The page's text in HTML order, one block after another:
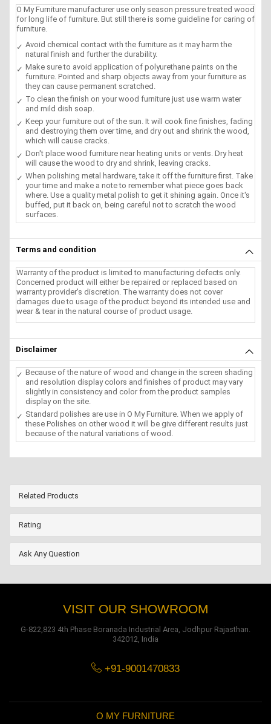
O My Furniture manufacturer use only season pressure treated wood
for long life of furniture. But still there is some guideline for caring of
furniture.
Avoid chemical contact with the furniture as it may harm the
natural finish and further the durability.
Make sure to avoid application of polyurethane paints on the
furniture. Pointed and sharp objects away from your furniture as
they can cause permanent scratched.
To clean the finish on your wood furniture just use warm water
and mild dish soap.
Keep your furniture out of the sun. It will cook fine finishes, fading
and destroying them over time, and dry out and shrink the wood,
which will cause cracks.
Don't place wood furniture near heating units or vents. Dry heat
will cause the wood to dry and shrink, leaving cracks.
When polishing metal hardware, take it off the furniture first. Take
your time and make a note to remember what piece goes back
where. Use a quality metal polish to get it shining again. Once it's
buffed, put it back on, being careful not to scratch the wood
surfaces.
Terms and condition
Warranty of the product is limited to manufacturing defects only.
Concerned product will either be repaired or replaced based on
warranty provider's discretion. The warranty does not cover
damages due to usage of the product beyond its intended use and
wear & tear in the natural course of product usage.
Disclaimer
Because of the nature of wood and change in the screen shading
and resolution display colors and finishes of product may vary
slightly in consistency and color from the product samples
display on the site.
Standard polishes are use in O My Furniture. When we apply of
these Polishes on other wood it will be give different results just
because of the natural variations of wood.
Related Products
Rating
Ask Any Question
VISIT OUR SHOWROOM
G-822,823 4th Phase Boranada Industrial Area, Jodhpur Rajasthan.
342012, India
+91-9001470833
O MY FURNITURE